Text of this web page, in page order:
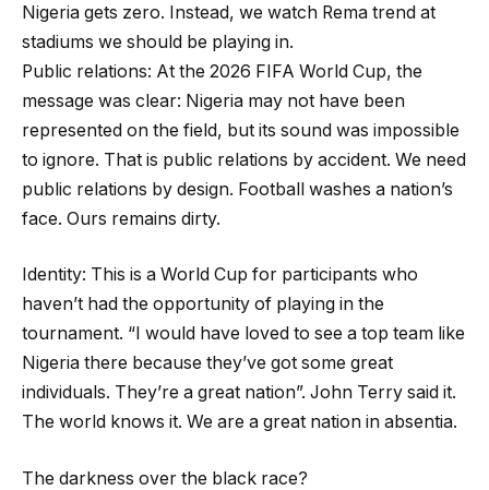
Nigeria gets zero. Instead, we watch Rema trend at
stadiums we should be playing in.
Public relations: At the 2026 FIFA World Cup, the
message was clear: Nigeria may not have been
represented on the field, but its sound was impossible
to ignore. That is public relations by accident. We need
public relations by design. Football washes a nation’s
face. Ours remains dirty.
Identity: This is a World Cup for participants who
haven’t had the opportunity of playing in the
tournament. “I would have loved to see a top team like
Nigeria there because they’ve got some great
individuals. They’re a great nation”. John Terry said it.
The world knows it. We are a great nation in absentia.
The darkness over the black race?